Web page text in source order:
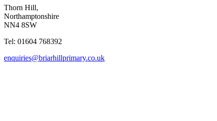
Thorn Hill,
Northamptonshire
NN4 8SW
Tel: 01604 768392
enquiries@briarhillprimary.co.uk